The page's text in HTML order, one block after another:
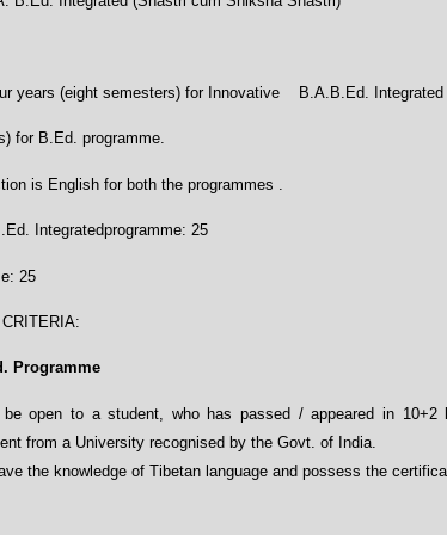
years (eight semesters) for Innovative B.A.B.Ed. Integrated
for B.Ed. programme.
is English for both the programmes .
Integratedprogramme: 25
25
:
Programme
be open to a student, who has passed / appeared in
from a University recognised by the Govt. of India.
the knowledge of Tibetan language and possess the